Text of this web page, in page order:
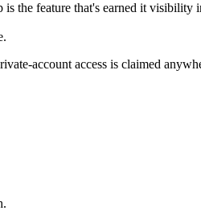
the feature that's earned it visibility
account access is claimed